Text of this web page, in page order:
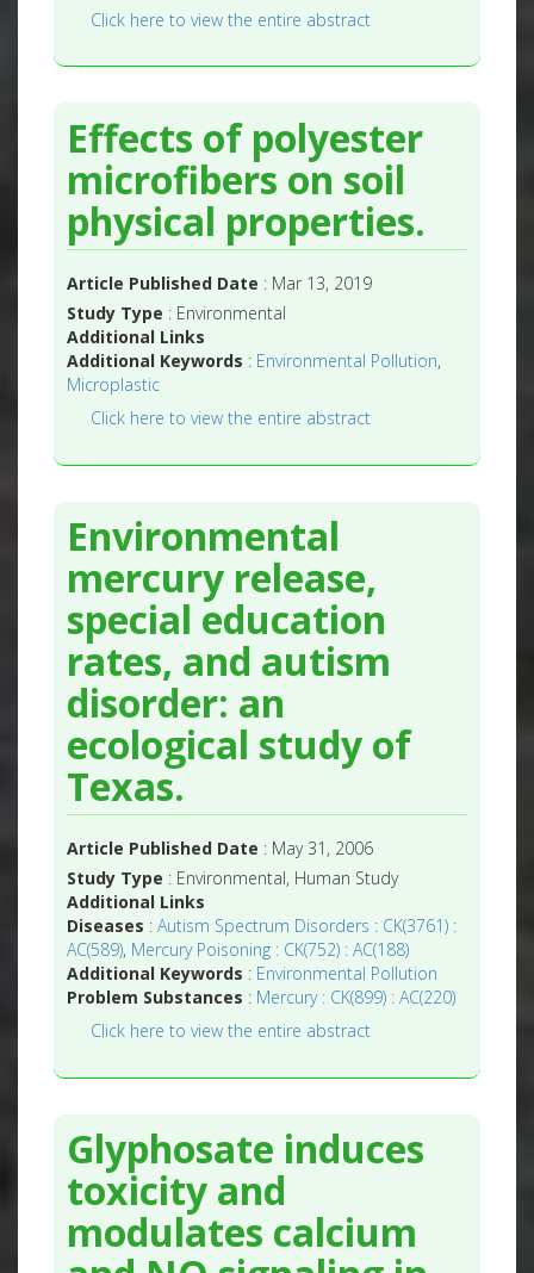
Click here to view the entire abstract
Effects of polyester
microfibers on soil
physical properties.
Article Published Date : Mar 13, 2019
Study Type : Environmental
Additional Links
Additional Keywords : Environmental Pollution,
Microplastic
Click here to view the entire abstract
Environmental
mercury release,
special education
rates, and autism
disorder: an
ecological study of
Texas.
Article Published Date : May 31, 2006
Study Type : Environmental, Human Study
Additional Links
Diseases :Autism Spectrum Disorders : CK(3761) :
AC(589), Mercury Poisoning : CK(752) : AC(188)
Additional Keywords : Environmental Pollution
Problem Substances : Mercury : CK(899) : AC(220)
Click here to view the entire abstract
Glyphosate induces
toxicity and
modulates calcium